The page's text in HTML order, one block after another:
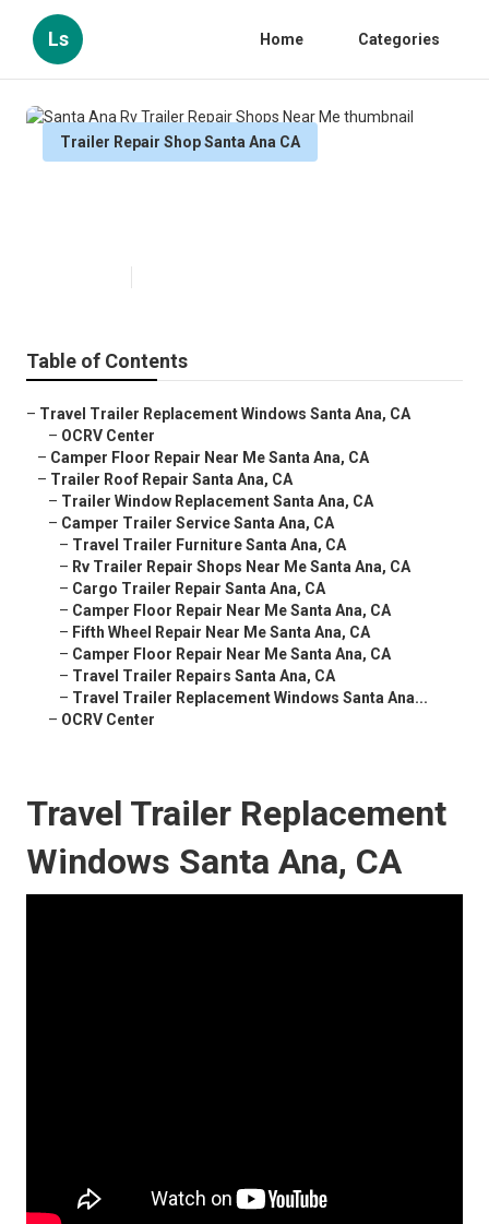
Ls Home Categories
Trailer Repair Shop Santa Ana CA
Table of Contents
– Travel Trailer Replacement Windows Santa Ana, CA
– OCRV Center
– Camper Floor Repair Near Me Santa Ana, CA
– Trailer Roof Repair Santa Ana, CA
– Trailer Window Replacement Santa Ana, CA
– Camper Trailer Service Santa Ana, CA
– Travel Trailer Furniture Santa Ana, CA
– Rv Trailer Repair Shops Near Me Santa Ana, CA
– Cargo Trailer Repair Santa Ana, CA
– Camper Floor Repair Near Me Santa Ana, CA
– Fifth Wheel Repair Near Me Santa Ana, CA
– Camper Floor Repair Near Me Santa Ana, CA
– Travel Trailer Repairs Santa Ana, CA
– Travel Trailer Replacement Windows Santa Ana...
– OCRV Center
Travel Trailer Replacement
Windows Santa Ana, CA